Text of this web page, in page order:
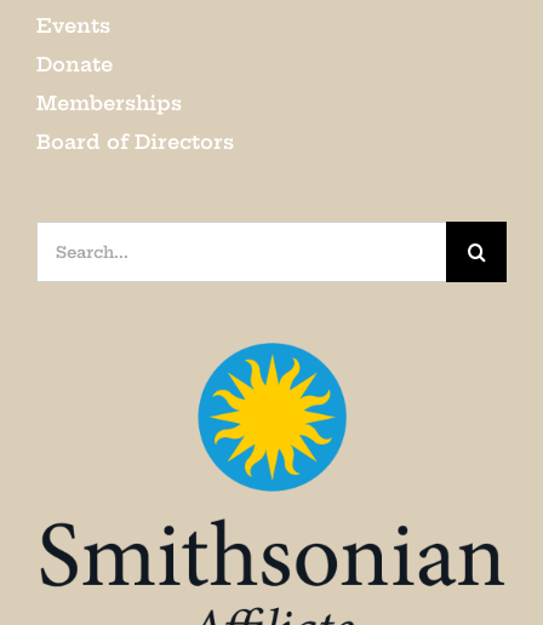
Events
Donate
Memberships
Board of Directors
Search
for: